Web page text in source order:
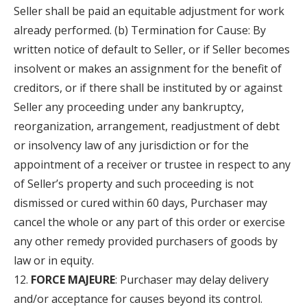
Seller shall be paid an equitable adjustment for work
already performed. (b) Termination for Cause: By
written notice of default to Seller, or if Seller becomes
insolvent or makes an assignment for the benefit of
creditors, or if there shall be instituted by or against
Seller any proceeding under any bankruptcy,
reorganization, arrangement, readjustment of debt
or insolvency law of any jurisdiction or for the
appointment of a receiver or trustee in respect to any
of Seller’s property and such proceeding is not
dismissed or cured within 60 days, Purchaser may
cancel the whole or any part of this order or exercise
any other remedy provided purchasers of goods by
law or in equity.
FORCE MAJEURE: Purchaser may delay delivery
and/or acceptance for causes beyond its control.